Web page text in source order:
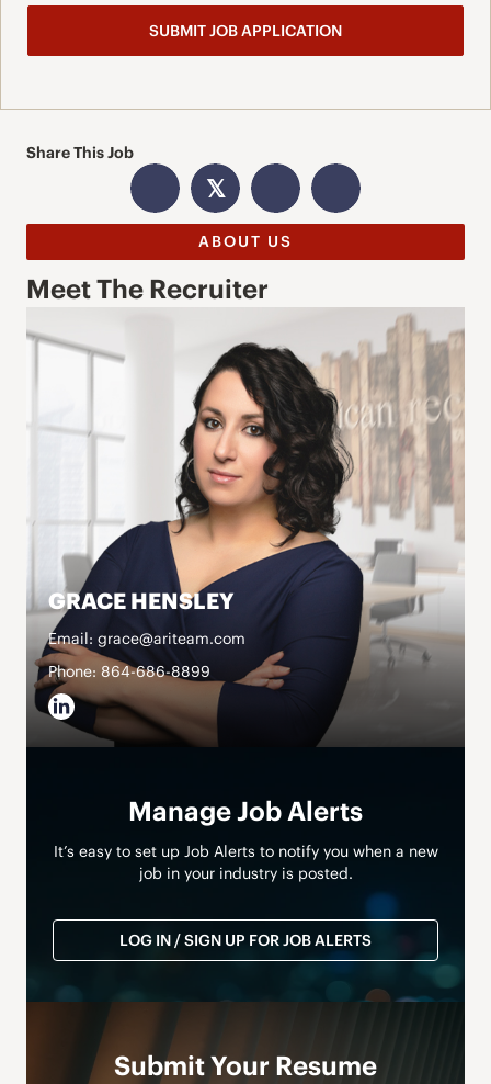
Share This Job
𝕏
ABOUT US
Meet The Recruiter
GRACE HENSLEY
Email: grace@ariteam.com
Phone: 864-686-8899
Manage Job Alerts
It’s easy to set up Job Alerts to notify you when a new
job in your industry is posted.
LOG IN / SIGN UP FOR JOB ALERTS
Submit Your Resume